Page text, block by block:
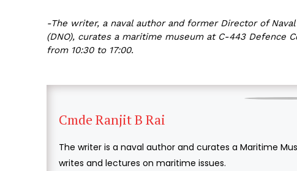
-The writer, a naval author and former Director of
(DNO), curates a maritime museum at C-443 Defence
from 10:30 to 17:00.
Cmde Ranjit B Rai
The writer is a naval author and curates a Maritime
writes and lectures on maritime issues.